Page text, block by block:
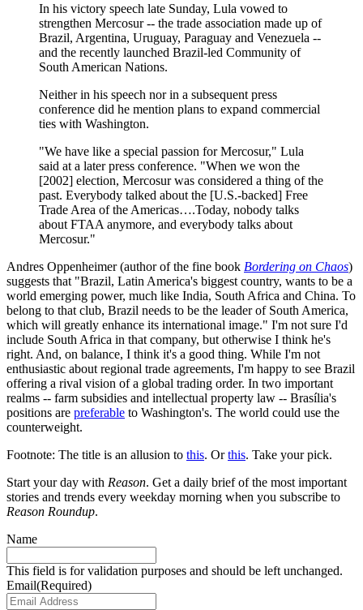
In his victory speech late Sunday, Lula vowed to
strengthen Mercosur -- the trade association made up of
Brazil, Argentina, Uruguay, Paraguay and Venezuela --
and the recently launched Brazil-led Community of
South American Nations.
Neither in his speech nor in a subsequent press
conference did he mention plans to expand commercial
ties with Washington.
"We have like a special passion for Mercosur," Lula
said at a later press conference. "When we won the
[2002] election, Mercosur was considered a thing of the
past. Everybody talked about the [U.S.-backed] Free
Trade Area of the Americas….Today, nobody talks
about FTAA anymore, and everybody talks about
Mercosur."
Andres Oppenheimer (author of the fine book Bordering on Chaos)
suggests that "Brazil, Latin America's biggest country, wants to be a
world emerging power, much like India, South Africa and China. To
belong to that club, Brazil needs to be the leader of South America,
which will greatly enhance its international image." I'm not sure I'd
include South Africa in that company, but otherwise I think he's
right. And, on balance, I think it's a good thing. While I'm not
enthusiastic about regional trade agreements, I'm happy to see Brazil
offering a rival vision of a global trading order. In two important
realms -- farm subsidies and intellectual property law -- Brasília's
positions are preferable to Washington's. The world could use the
counterweight.
Footnote: The title is an allusion to this. Orthis. Take your pick.
Start your day with Reason. Get a daily brief of the most important
stories and trends every weekday morning when you subscribe to
Reason Roundup.
Name
This field is for validation purposes and should be left unchanged.
Email(Required)